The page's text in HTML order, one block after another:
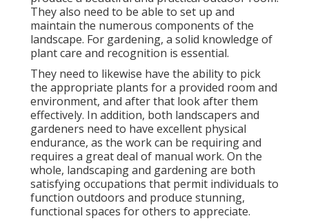
They also need to be able to set up and
maintain the numerous components of the
landscape. For gardening, a solid knowledge of
plant care and recognition is essential.
They need to likewise have the ability to pick
the appropriate plants for a provided room and
environment, and after that look after them
effectively. In addition, both landscapers and
gardeners need to have excellent physical
endurance, as the work can be requiring and
requires a great deal of manual work. On the
whole, landscaping and gardening are both
satisfying occupations that permit individuals to
function outdoors and produce stunning,
functional spaces for others to appreciate.